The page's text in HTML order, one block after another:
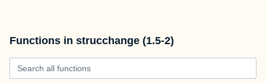
Functions in strucchange (1.5-2)